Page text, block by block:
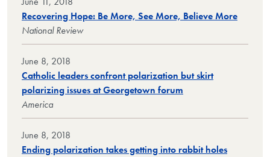
Recovering Hope: Be More, See More, Believe More
National Review
June 8, 2018
Catholic leaders confront polarization but skirt
polarizing issues at Georgetown forum
America
June 8, 2018
Ending polarization takes getting into rabbit holes